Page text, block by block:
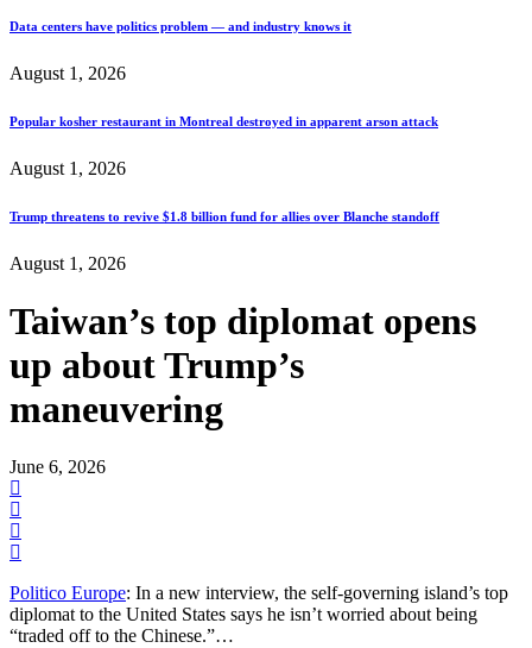
Data centers have politics problem — and industry knows it
August 1, 2026
Popular kosher restaurant in Montreal destroyed in apparent arson attack
August 1, 2026
Trump threatens to revive $1.8 billion fund for allies over Blanche standoff
August 1, 2026
Taiwan’s top diplomat opens
up about Trump’s
maneuvering
June 6, 2026
Politico Europe: In a new interview, the self-governing island’s top
diplomat to the United States says he isn’t worried about being
“traded off to the Chinese.”…